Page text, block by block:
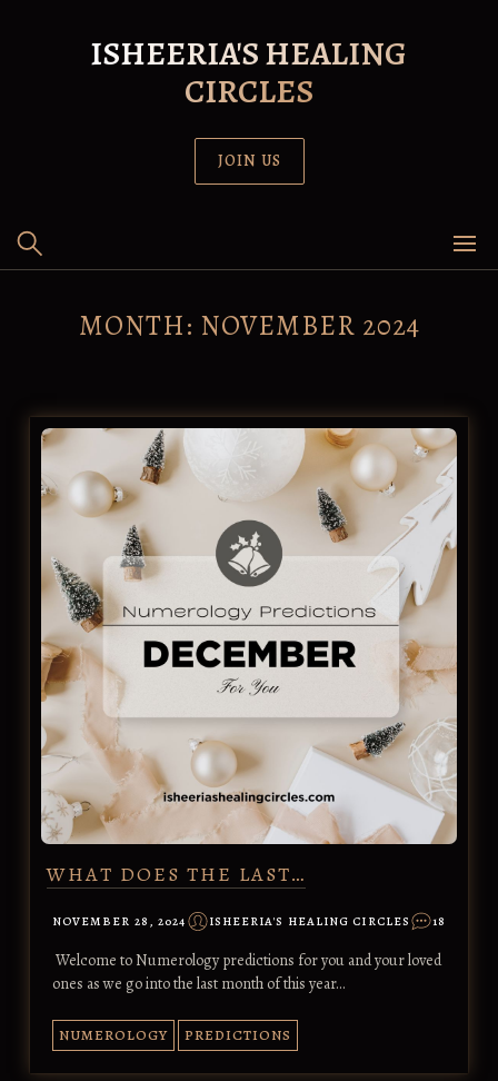
ISHEERIA'S HEALING
CIRCLES
JOIN US
MONTH: NOVEMBER 2024
WHAT DOES THE LAST…
NOVEMBER 28, 2024 ISHEERIA'S HEALING CIRCLES 18
Welcome to Numerology predictions for you and your loved
ones as we go into the last month of this year…
NUMEROLOGY PREDICTIONS